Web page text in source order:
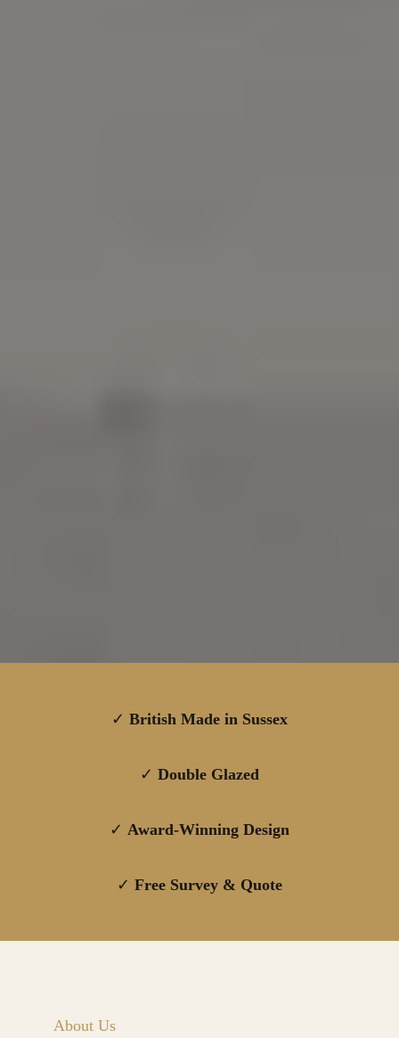
✓ British Made in Sussex
✓ Double Glazed
✓ Award-Winning Design
✓ Free Survey & Quote
About Us